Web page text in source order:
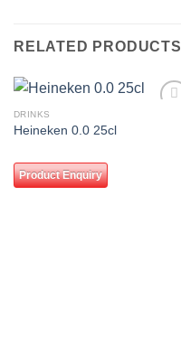
RELATED PRODUCTS
DRINKS
Heineken 0.0 25cl
Product Enquiry